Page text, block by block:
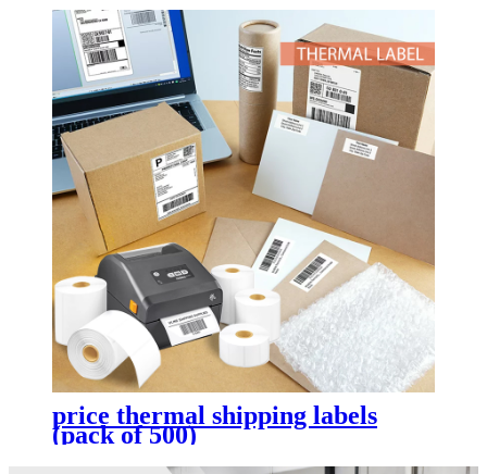
price thermal shipping labels
(pack of 500)